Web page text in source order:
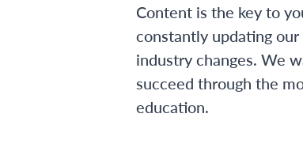
Content is the key to
constantly updating
industry changes. We
succeed through the
education.